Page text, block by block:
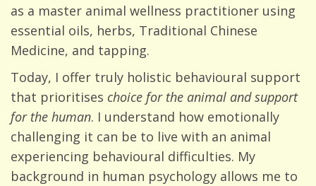
as a master animal wellness practitioner using
essential oils, herbs, Traditional Chinese
Medicine, and tapping.
Today, I offer truly holistic behavioural support
that prioritises choice for the animal and support
for the human. I understand how emotionally
challenging it can be to live with an animal
experiencing behavioural difficulties. My
background in human psychology allows me to